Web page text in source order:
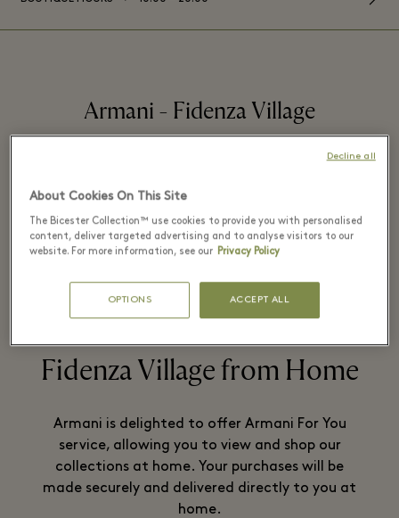
Armani - Fidenza Village
In 1975 Giorgio Armani founded his
company in Milan.
Fidenza Village from Home
Armani is delighted to offer Armani For You
service, allowing you to view and shop our
collections at home. Your purchases will be
made securely and delivered directly to you at
home.
About Cookies On This Site
The Bicester Collection™ use cookies to provide you with personalised
content, deliver targeted advertising and to analyse visitors to our
website. For more information, see our Privacy Policy
OPTIONS ACCEPT ALL
Decline all